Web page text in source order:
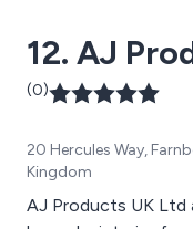
team works closely
ensuring
expert installation
optimise your
12. AJ
(0)
20 Hercules Way,
Kingdom
AJ Products UK Ltd